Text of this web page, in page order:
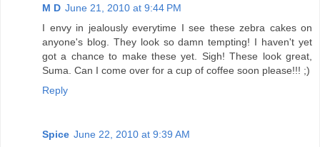
M D June 21, 2010 at 9:44 PM
I envy in jealously everytime I see these zebra cakes on
anyone's blog. They look so damn tempting! I haven't yet
got a chance to make these yet. Sigh! These look great,
Suma. Can I come over for a cup of coffee soon please!!! ;)
Reply
Spice June 22, 2010 at 9:39 AM